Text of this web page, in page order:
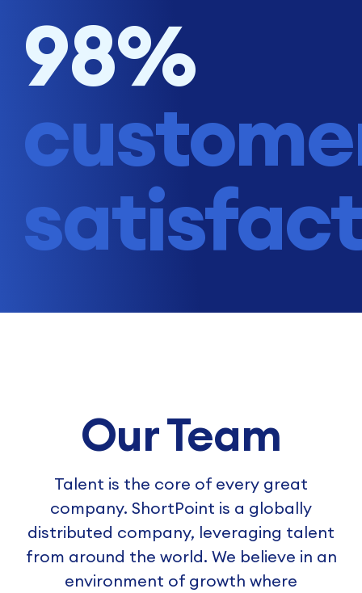
98%
Our Team
Talent is the core of every great
company. ShortPoint is a globally
distributed company, leveraging talent
from around the world. We believe in an
environment of growth where